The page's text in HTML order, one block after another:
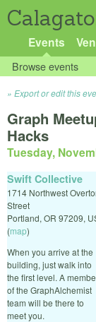
Events
Browse events
Export or edit this
Graph
Hacks
Tuesday,
Swift Collective
1714 Northwest
Street
Portland, OR 97209,
(map)
When you arrive at the
building, just walk into
the first level. A
of the GraphAlchemist
team will be there to
meet you.